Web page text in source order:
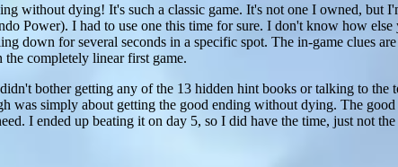
without dying! It's such a classic game. It's not one I owned, but
Power). I had to use one this time for sure. I don't know how
down for several seconds in a specific spot. The in-game clues
the completely linear first game.
bother getting any of the 13 hidden hint books or talking to
was simply about getting the good ending without dying. The
I ended up beating it on day 5, so I did have the time, just not the